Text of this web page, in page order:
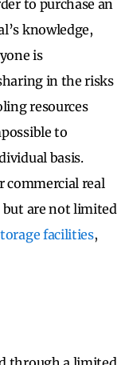
to purchase an
knowledge,
is
in the risks
resources
to
basis.
commercial real
are not limited
facilities,